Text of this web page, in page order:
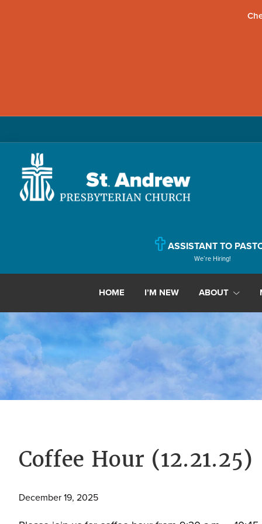
primary
navigation
main
content
primary
sidebar
is
a
dynamic
and
growing
congregation
for
youths,
singles,
and
ASSISTANT TO
We’re Hiring!
HOME I’M NEW ABOUT
Coffee Hour (12.21.25)
December 19, 2025